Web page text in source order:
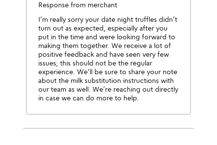
Response from merchant
I’m really sorry your date night truffles didn’t
turn out as expected, especially after you
put in the time and were looking forward to
making them together. We receive a lot of
positive feedback and have seen very few
issues; this should not be the regular
experience. We’ll be sure to share your note
about the milk substitution instructions with
our team as well. We’re reaching out directly
in case we can do more to help.